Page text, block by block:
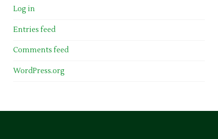
Log in
Entries feed
Comments feed
WordPress.org